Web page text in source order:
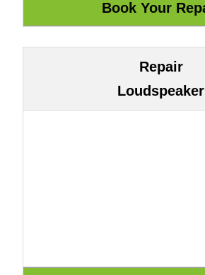
Repair
Loudspeaker